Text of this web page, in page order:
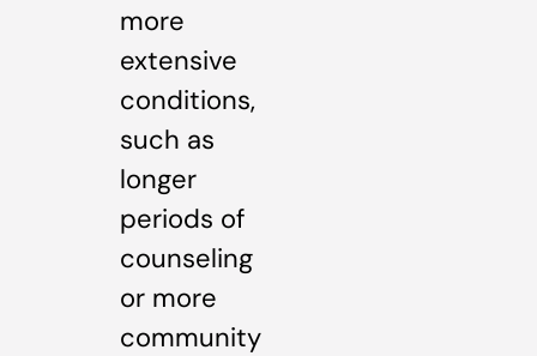
more
extensive
conditions,
such as
longer
periods of
counseling
or more
community